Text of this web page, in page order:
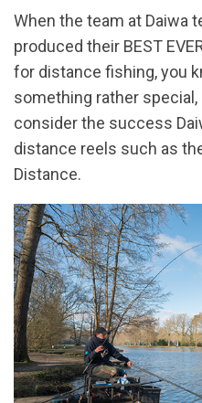
When the team at Daiwa
produced their BEST
for distance fishing, you
something rather
consider the success
distance reels such as
Distance.